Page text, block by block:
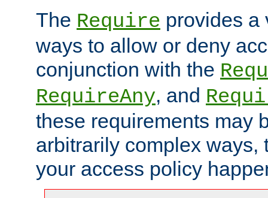
The Require provides a
ways to allow or deny
conjunction with the
RequireAny, and
these requirements may
arbitrarily complex ways,
your access policy